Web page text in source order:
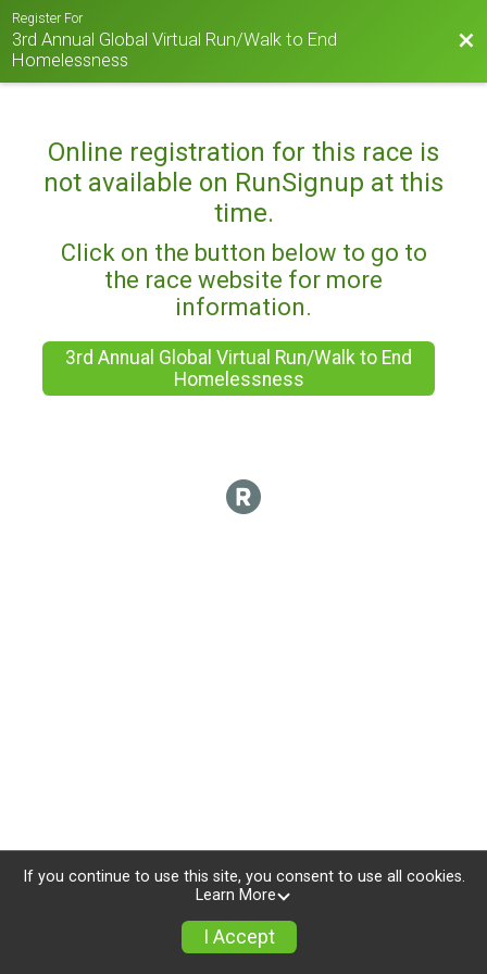
Register For
3rd Annual Global Virtual Run/Walk to End
Homelessness
Online registration for this race is
not available on RunSignup at this
time.
Click on the button below to go to
the race website for more
information.
3rd Annual Global Virtual Run/Walk to End
Homelessness
If you continue to use this site, you consent to use all cookies.
Learn More
I Accept